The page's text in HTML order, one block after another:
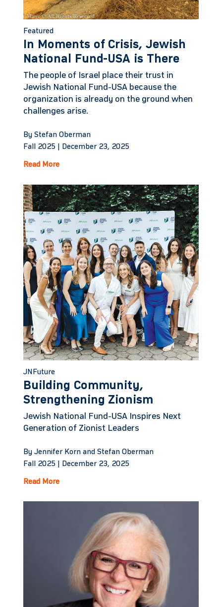
Featured
In Moments of Crisis, Jewish
National Fund-USA is There
The people of Israel place their trust in
Jewish National Fund-USA because the
organization is already on the ground when
challenges arise.
By Stefan Oberman
Fall 2025 |
December 23, 2025
Read More
JNFuture
Building Community,
Strengthening Zionism
Jewish National Fund-USA Inspires Next
Generation of Zionist Leaders
By Jennifer Korn and Stefan Oberman
Fall 2025 |
December 23, 2025
Read More